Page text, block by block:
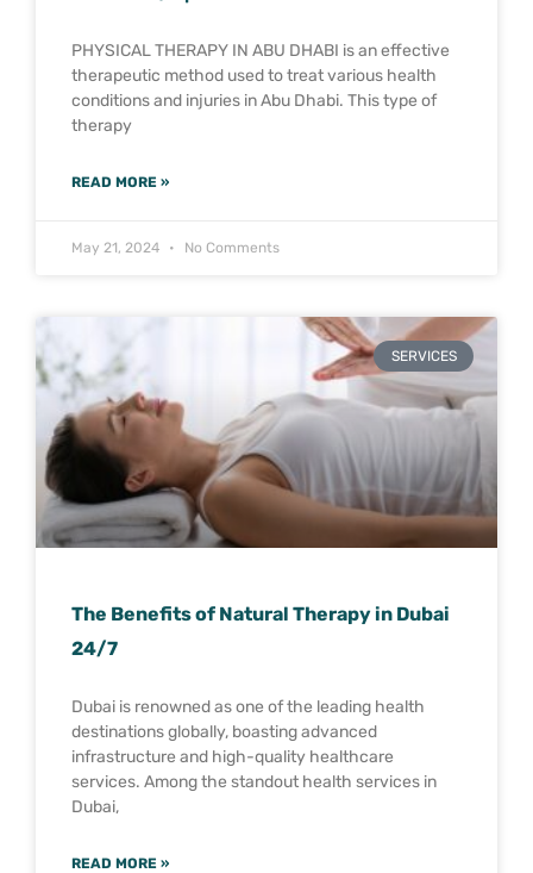
PHYSICAL THERAPY IN ABU DHABI is an effective
therapeutic method used to treat various health
conditions and injuries in Abu Dhabi. This type of
therapy
READ MORE »
May 21, 2024 No Comments
SERVICES
The Benefits of Natural Therapy in Dubai
24/7
Dubai is renowned as one of the leading health
destinations globally, boasting advanced
infrastructure and high-quality healthcare
services. Among the standout health services in
Dubai,
READ MORE »